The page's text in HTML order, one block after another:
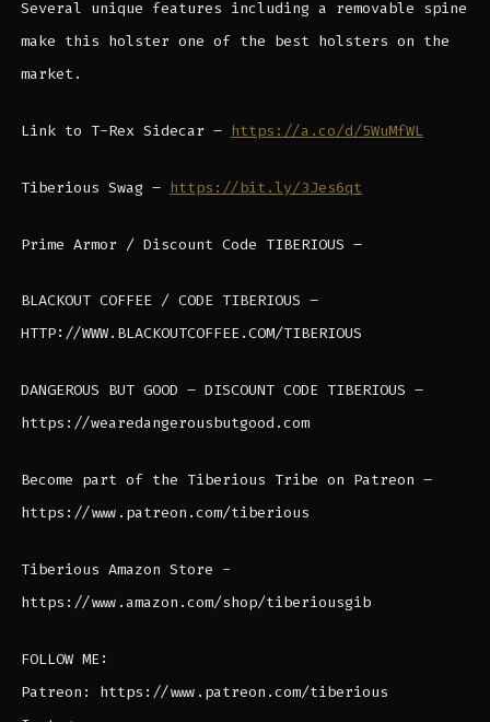
Several unique features including a removable spine
make this holster one of the best holsters on the
market.
Link to T-Rex Sidecar – https://a.co/d/5WuMfWL
Tiberious Swag – https://bit.ly/3Jes6qt
Prime Armor / Discount Code TIBERIOUS –
BLACKOUT COFFEE / CODE TIBERIOUS –
HTTP://WWW.BLACKOUTCOFFEE.COM/TIBERIOUS
DANGEROUS BUT GOOD – DISCOUNT CODE TIBERIOUS –
https://wearedangerousbutgood.com
Become part of the Tiberious Tribe on Patreon –
https://www.patreon.com/tiberious
Tiberious Amazon Store -
https://www.amazon.com/shop/tiberiousgib
FOLLOW ME:
Patreon: https://www.patreon.com/tiberious